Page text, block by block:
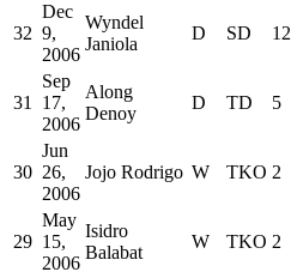
32
Dec
9,
2006
Wyndel
Janiola
D SD 12
31
Sep
17,
2006
Along
Denoy
D TD 5
30
Jun
26,
2006
Jojo Rodrigo W TKO 2
29
May
15,
2006
Isidro
Balabat
W TKO 2